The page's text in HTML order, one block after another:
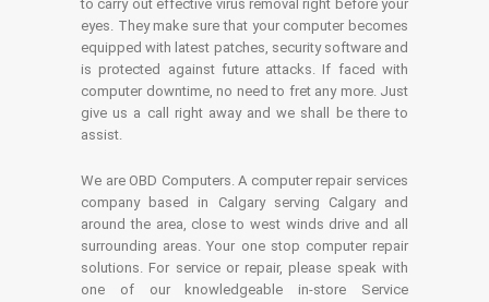
to carry out effective virus removal right before your
eyes. They make sure that your computer becomes
equipped with latest patches, security software and
is protected against future attacks. If faced with
computer downtime, no need to fret any more. Just
give us a call right away and we shall be there to
assist.
We are OBD Computers. A computer repair services
company based in Calgary serving Calgary and
around the area, close to west winds drive and all
surrounding areas. Your one stop computer repair
solutions. For service or repair, please speak with
one of our knowledgeable in-store Service